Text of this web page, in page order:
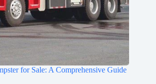
for Sale: A Comprehensive Guide